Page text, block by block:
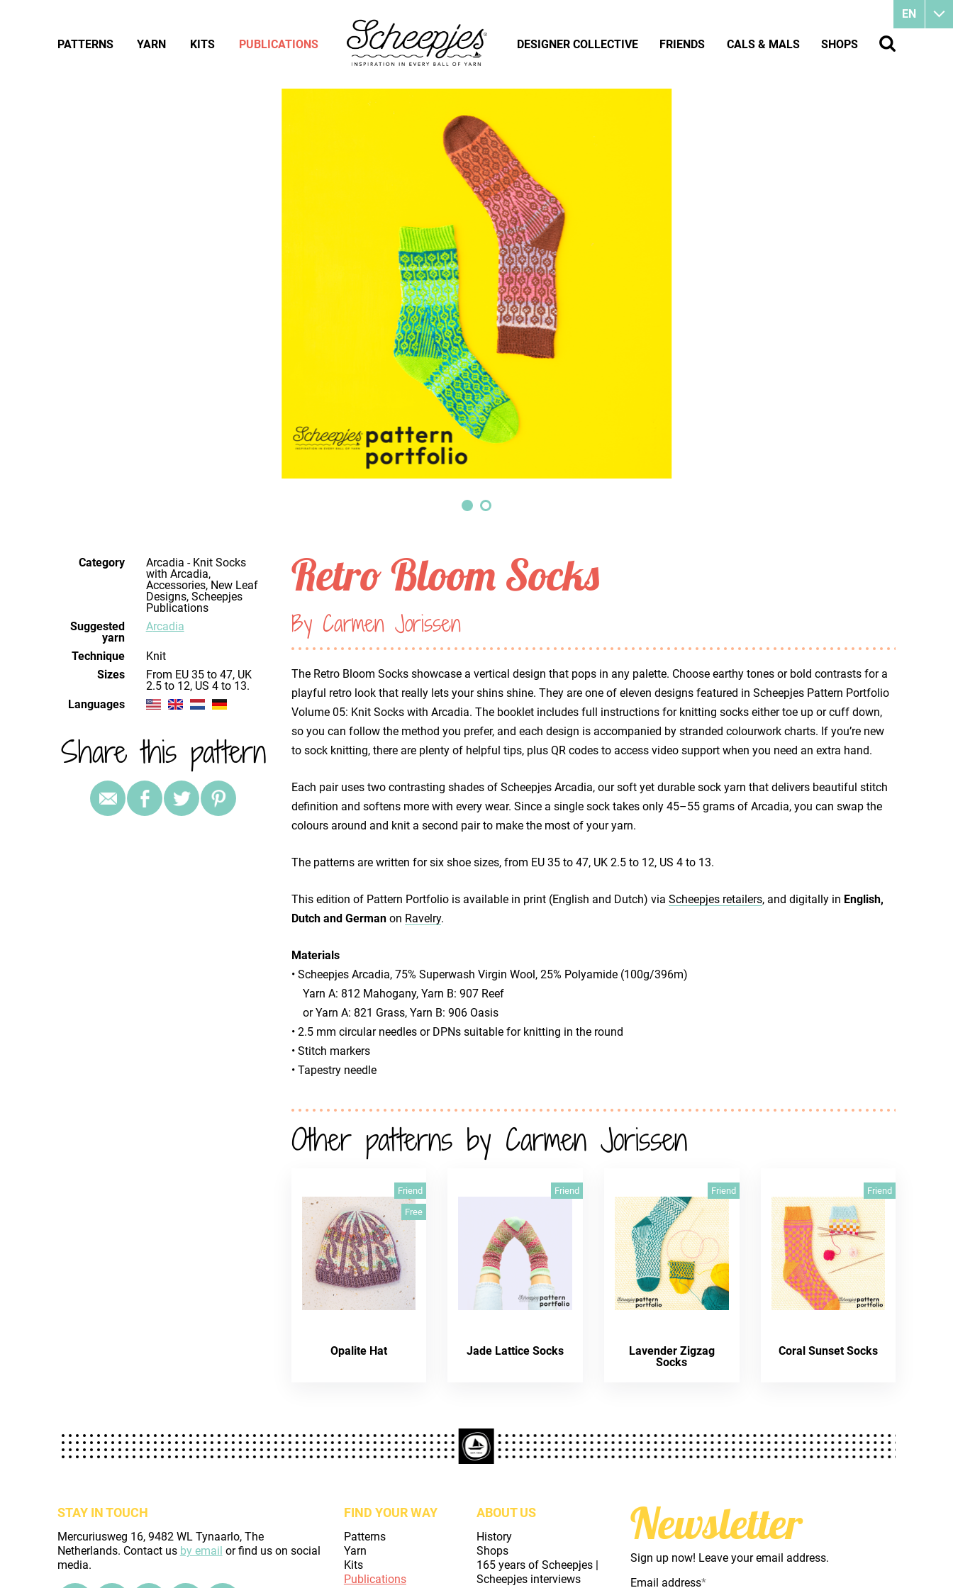
Category
Arcadia - Knit Socks
with Arcadia,
Accessories, New Leaf
Designs, Scheepjes
Publications
Suggested
yarn
Arcadia
Technique
knit
Sizes
from EU 35 to 47, UK
2.5 to 12, US 4 to 13.
Languages
Share this pattern
Retro Bloom Socks
By Carmen Jorissen
The Retro Bloom Socks showcase a vertical design that pops in any palette. Choose earthy tones or bold contrasts for a
playful retro look that really lets your shins shine. They are one of eleven designs featured in Scheepjes Pattern Portfolio
Volume 05: Knit Socks with Arcadia. The booklet includes full instructions for knitting socks either toe up or cuff down,
so you can follow the method you prefer, and each design is accompanied by stranded colourwork charts. If you’re new
to sock knitting, there are plenty of helpful tips, plus QR codes to access video support when you need an extra hand.
Each pair uses two contrasting shades of Scheepjes Arcadia, our soft yet durable sock yarn that delivers beautiful stitch
definition and softens more with every wear. Since a single sock takes only 45–55 grams of Arcadia, you can swap the
colours around and knit a second pair to make the most of your yarn.
The patterns are written for six shoe sizes, from EU 35 to 47, UK 2.5 to 12, US 4 to 13.
This edition of Pattern Portfolio is available in print (English and Dutch) via Scheepjes retailers, and digitally in English,
Dutch and Germanon Ravelry.
Materials
• Scheepjes Arcadia, 75% Superwash Virgin Wool, 25% Polyamide (100g/396m)
Yarn A: 812 Mahogany, Yarn B: 907 Reef
or Yarn A: 821 Grass, Yarn B: 906 Oasis
• 2.5 mm circular needles or DPNs suitable for knitting in the round
• Stitch markers
• Tapestry needle
Other patterns by Carmen Jorissen
Friend
Free
Opalite Hat
Friend
Jade Lattice Socks
Friend
Lavender Zigzag
Socks
Friend
Coral Sunset Socks
STAY IN TOUCH
Mercuriusweg 16, 9482 WL Tynaarlo, The
Netherlands. Contact us by email or find us on social
media.
FIND YOUR WAY
Patterns
Yarn
Kits
Publications
ABOUT US
History
Shops
165 years of Scheepjes |
Scheepjes interviews
Newsletter
Sign up now! Leave your email address.
Email address*
EN
PATTERNS YARN KITS PUBLICATIONS DESIGNER COLLECTIVE FRIENDS CALS & MALS SHOPS